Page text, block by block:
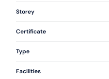
Furnished
Storey
1 Floor
Certificate
Freehold
Type
Type 45
Facilities